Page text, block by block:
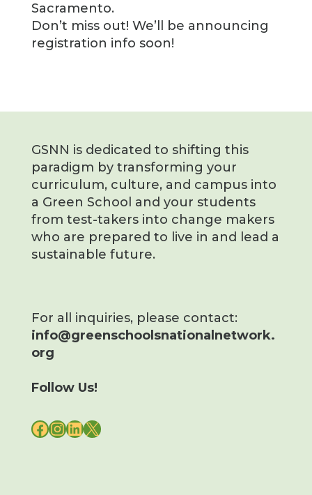
Sacramento.
Don’t miss out! We’ll be announcing
registration info soon!
GSNN is dedicated to shifting this
paradigm by transforming your
curriculum, culture, and campus into
a Green School and your students
from test-takers into change makers
who are prepared to live in and lead a
sustainable future.
For all inquiries, please contact:
info@greenschoolsnationalnetwork.
org
Follow Us!
FACEBOOK
INSTAGRAM
LINKEDIN
X